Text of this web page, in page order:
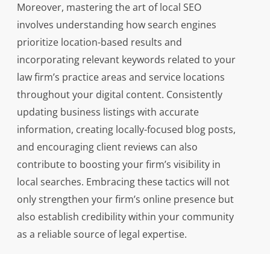
Moreover, mastering the art of local SEO
involves understanding how search engines
prioritize location-based results and
incorporating relevant keywords related to your
law firm’s practice areas and service locations
throughout your digital content. Consistently
updating business listings with accurate
information, creating locally-focused blog posts,
and encouraging client reviews can also
contribute to boosting your firm’s visibility in
local searches. Embracing these tactics will not
only strengthen your firm’s online presence but
also establish credibility within your community
as a reliable source of legal expertise.